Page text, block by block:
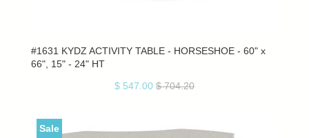
#1631 KYDZ ACTIVITY TABLE - HORSESHOE - 60" x
66", 15" - 24" HT
$ 547.00 $ 704.20
Sale